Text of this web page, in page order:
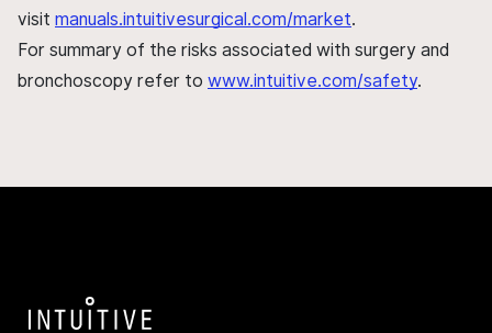
visit manuals.intuitivesurgical.com/market.
For summary of the risks associated with surgery and
bronchoscopy refer to www.intuitive.com/safety.